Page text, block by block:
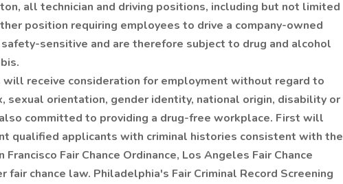
all technician and driving positions, including but not limited
position requiring employees to drive a company-owned
sensitive and are therefore subject to drug and alcohol
receive consideration for employment without regard to
sexual orientation, gender identity, national origin, disability or
committed to providing a drug-free workplace. First will
qualified applicants with criminal histories consistent with the
Fair Chance Ordinance, Los Angeles Fair Chance
fair chance law. Philadelphia's Fair Criminal Record Screening